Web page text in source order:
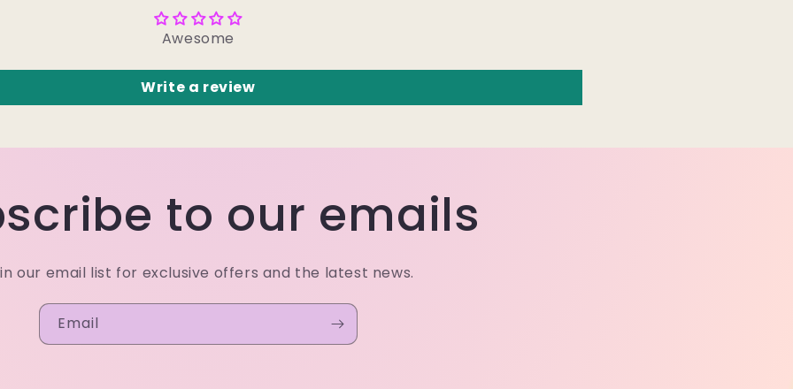
Awesome
Write a review
to our emails
our email list for exclusive offers and the latest news.
Email